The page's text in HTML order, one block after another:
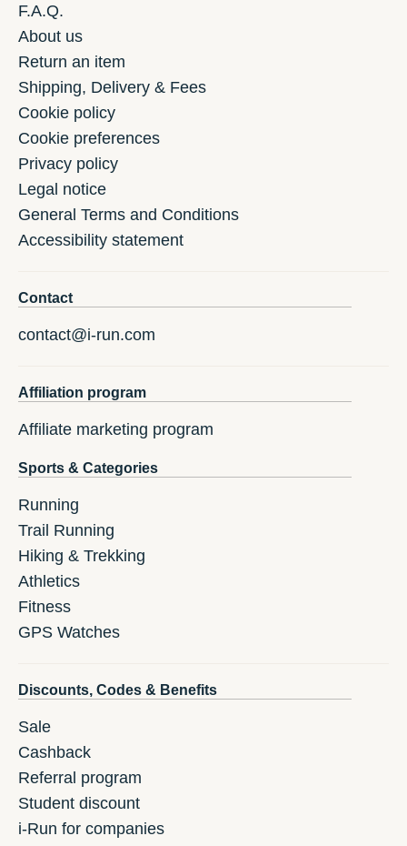
F.A.Q.
About us
Return an item
Shipping, Delivery & Fees
Cookie policy
Cookie preferences
Privacy policy
Legal notice
General Terms and Conditions
Accessibility statement
Contact
contact@i-run.com
Affiliation program
Affiliate marketing program
Sports & Categories
Running
Trail Running
Hiking & Trekking
Athletics
Fitness
GPS Watches
Discounts, Codes & Benefits
Sale
Cashback
Referral program
Student discount
i-Run for companies